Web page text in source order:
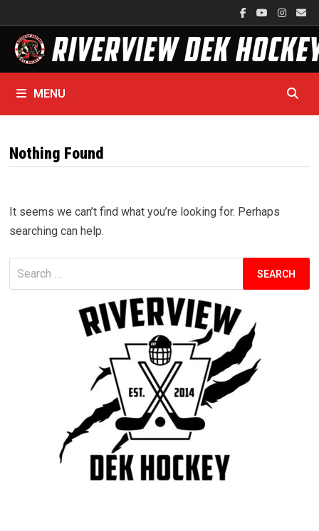
to
content
MENU
Nothing Found
It seems we can’t find what you’re looking for. Perhaps
searching can help.
Search
for: